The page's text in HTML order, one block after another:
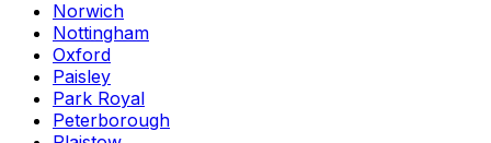
Norwich
Nottingham
Oxford
Paisley
Park Royal
Peterborough